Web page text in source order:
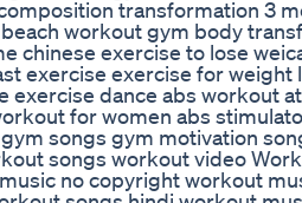
transformation 3
workout gym body
chinese exercise to lose
exercise exercise for weight
exercise dance abs workout
for women abs
songs gym motivation
songs workout video
no copyright workout